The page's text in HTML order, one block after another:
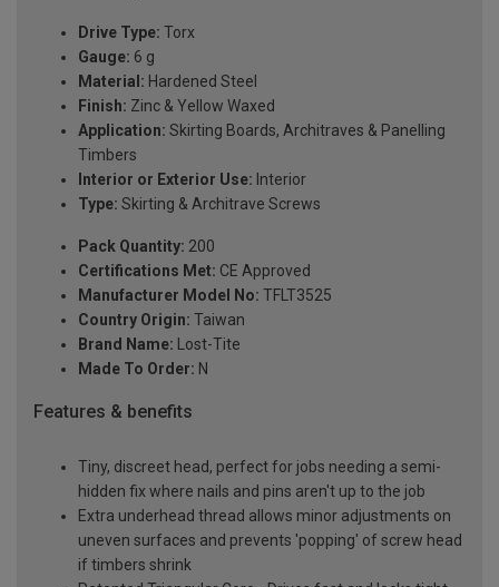
Drive Type: Torx
Gauge: 6 g
Material: Hardened Steel
Finish: Zinc & Yellow Waxed
Application: Skirting Boards, Architraves & Panelling
Timbers
Interior or Exterior Use: Interior
Type: Skirting & Architrave Screws
Pack Quantity: 200
Certifications Met: CE Approved
Manufacturer Model No: TFLT3525
Country Origin: Taiwan
Brand Name: Lost-Tite
Made To Order: N
Features & benefits
Tiny, discreet head, perfect for jobs needing a semi-
hidden fix where nails and pins aren't up to the job
Extra underhead thread allows minor adjustments on
uneven surfaces and prevents 'popping' of screw head
if timbers shrink